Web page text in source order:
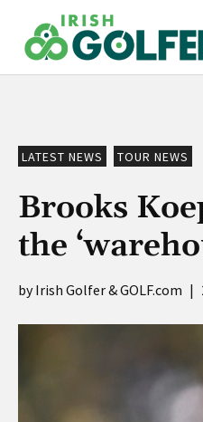
content
LATEST NEWS TOUR NEWS
Brooks
the
Irish Golfer & GOLF.com |